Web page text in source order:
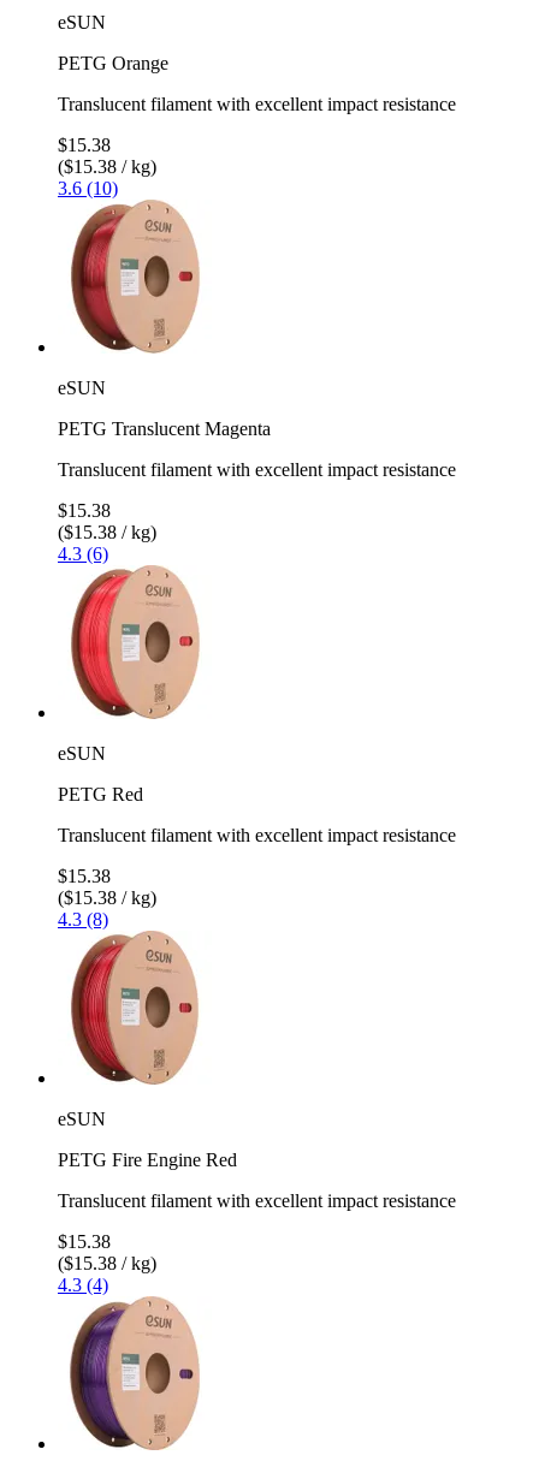
eSUN
PETG Orange
Translucent filament with excellent impact resistance
$15.38
($15.38 / kg)
3.6 (10)
eSUN
PETG Translucent Magenta
Translucent filament with excellent impact resistance
$15.38
($15.38 / kg)
4.3 (6)
eSUN
PETG Red
Translucent filament with excellent impact resistance
$15.38
($15.38 / kg)
4.3 (8)
eSUN
PETG Fire Engine Red
Translucent filament with excellent impact resistance
$15.38
($15.38 / kg)
4.3 (4)